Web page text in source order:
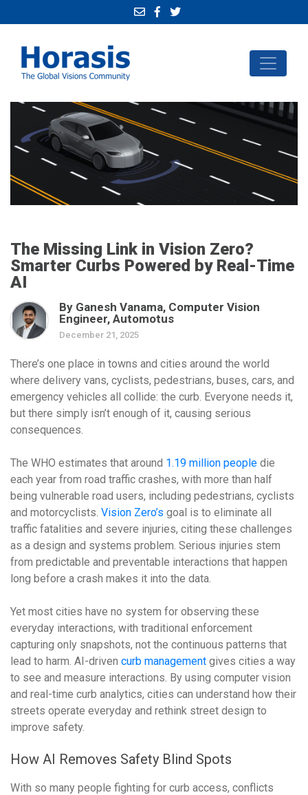
The Missing Link in Vision Zero?
Smarter Curbs Powered by Real-Time
AI
By Ganesh Vanama, Computer Vision
Engineer, Automotus
December 21, 2025
There’s one place in towns and cities around the world
where delivery vans, cyclists, pedestrians, buses, cars, and
emergency vehicles all collide: the curb. Everyone needs it,
but there simply isn’t enough of it, causing serious
consequences.
The WHO estimates that around 1.19 million people die
each year from road traffic crashes, with more than half
being vulnerable road users, including pedestrians, cyclists
and motorcyclists. Vision Zero’s goal is to eliminate all
traffic fatalities and severe injuries, citing these challenges
as a design and systems problem. Serious injuries stem
from predictable and preventable interactions that happen
long before a crash makes it into the data.
Yet most cities have no system for observing these
everyday interactions, with traditional enforcement
capturing only snapshots, not the continuous patterns that
lead to harm. AI-driven curb management gives cities a way
to see and measure interactions. By using computer vision
and real-time curb analytics, cities can understand how their
streets operate everyday and rethink street design to
improve safety.
How AI Removes Safety Blind Spots
With so many people fighting for curb access, conflicts